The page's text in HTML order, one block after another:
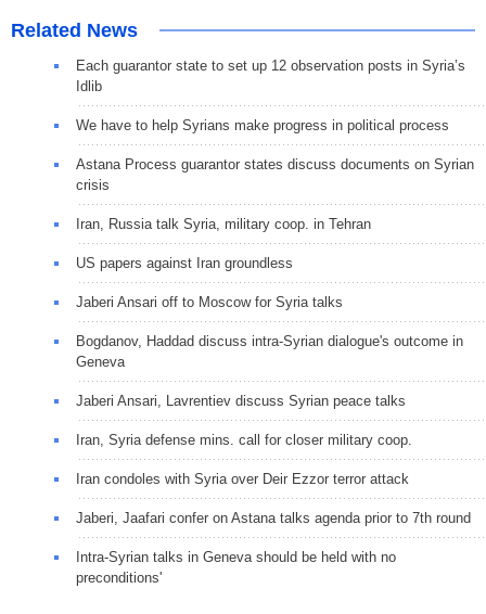
Related News
Each guarantor state to set up 12 observation posts in Syria’s
Idlib
We have to help Syrians make progress in political process
Astana Process guarantor states discuss documents on Syrian
crisis
Iran, Russia talk Syria, military coop. in Tehran
US papers against Iran groundless
Jaberi Ansari off to Moscow for Syria talks
Bogdanov, Haddad discuss intra-Syrian dialogue's outcome in
Geneva
Jaberi Ansari, Lavrentiev discuss Syrian peace talks
Iran, Syria defense mins. call for closer military coop.
Iran condoles with Syria over Deir Ezzor terror attack
Jaberi, Jaafari confer on Astana talks agenda prior to 7th round
Intra-Syrian talks in Geneva should be held with no
preconditions'